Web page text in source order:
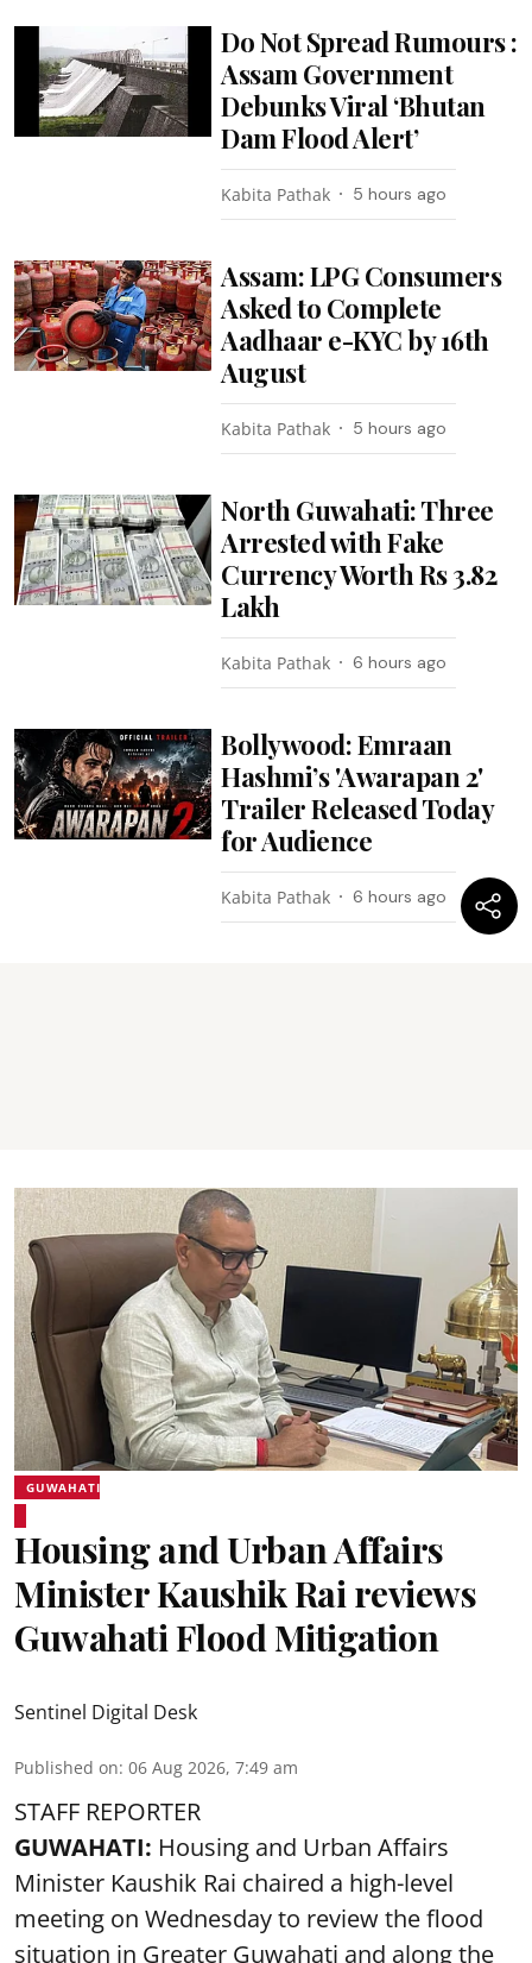
Do Not Spread Rumours :
Assam Government
Debunks Viral ‘Bhutan
Dam Flood Alert’
Kabita Pathak 5 hours ago
Assam: LPG Consumers
Asked to Complete
Aadhaar e-KYC by 16th
August
Kabita Pathak 5 hours ago
North Guwahati: Three
Arrested with Fake
Currency Worth Rs 3.82
Lakh
Kabita Pathak 6 hours ago
Bollywood: Emraan
Hashmi’s 'Awarapan 2'
Trailer Released Today
for Audience
Kabita Pathak 6 hours ago
GUWAHATI
Housing and Urban Affairs
Minister Kaushik Rai reviews
Guwahati Flood Mitigation
Sentinel Digital Desk
Published on: 06 Aug 2026, 7:49 am
STAFF REPORTER
GUWAHATI: Housing and Urban Affairs
Minister Kaushik Rai chaired a high-level
meeting on Wednesday to review the flood
situation in Greater Guwahati and along the